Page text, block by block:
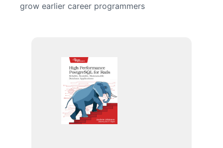
grow earlier career programmers